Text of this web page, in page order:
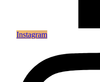
Instagram